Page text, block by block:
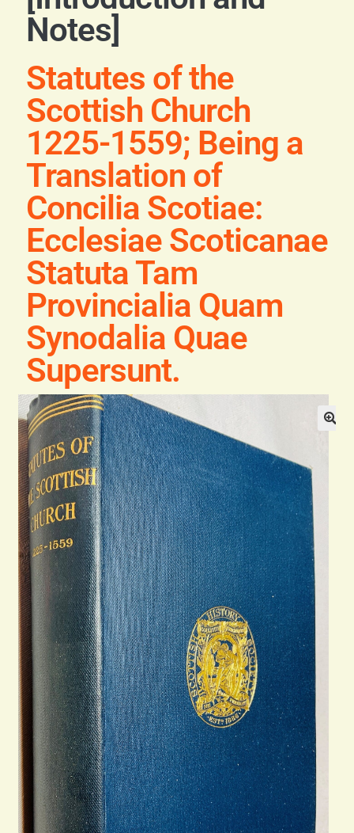
Blog
Notes]
Statutes of the
Scottish Church
1225-1559; Being a
Translation of
Concilia Scotiae:
Ecclesiae Scoticanae
Statuta Tam
Provincialia Quam
Synodalia Quae
Supersunt.